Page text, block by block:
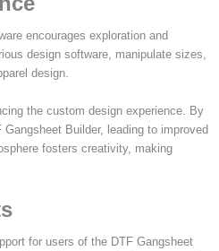
encourages exploration and
design software, manipulate sizes,
design.
the custom design experience. By
Builder, leading to improved
fosters creativity, making
for users of the DTF Gangsheet